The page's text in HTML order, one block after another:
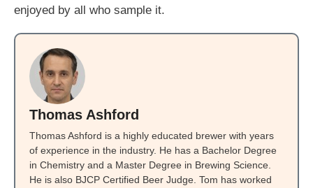
enjoyed by all who sample it.
Thomas Ashford
Thomas Ashford is a highly educated brewer with years
of experience in the industry. He has a Bachelor Degree
in Chemistry and a Master Degree in Brewing Science.
He is also BJCP Certified Beer Judge. Tom has worked